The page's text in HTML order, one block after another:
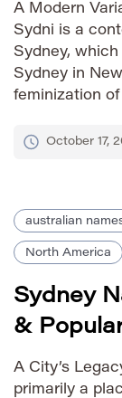
A Modern
Sydni is a
Sydney,
Sydney in
feminization
exploration
October 17,
australian
North America
Sydney
&
A City’s
primarily a